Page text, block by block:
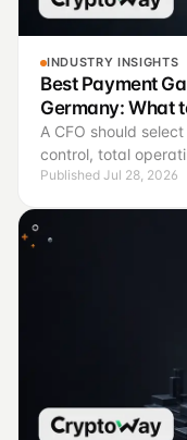
INDUSTRY INSIGHTS
Best Payment
Germany: What
A CFO should
control, total
than brand
Published Jul 28, 2026